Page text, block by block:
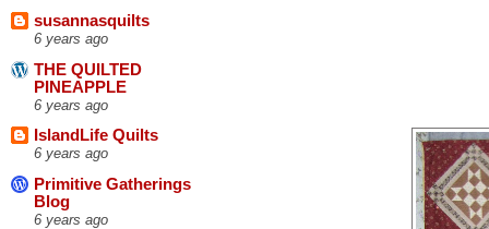
susannasquilts
6 years ago
THE QUILTED
PINEAPPLE
6 years ago
IslandLife Quilts
6 years ago
Primitive Gatherings
Blog
6 years ago